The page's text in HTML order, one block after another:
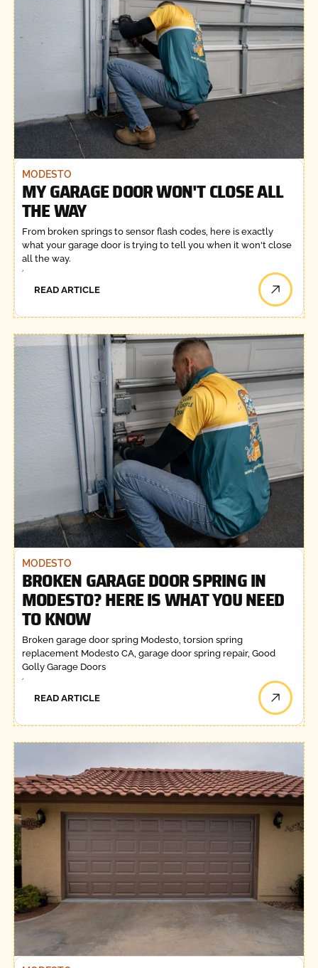
MODESTO
MY GARAGE DOOR WON'T CLOSE ALL
THE WAY
From broken springs to sensor flash codes, here is exactly
what your garage door is trying to tell you when it won't close
all the way.
READ ARTICLE
MODESTO
BROKEN GARAGE DOOR SPRING IN
MODESTO? HERE IS WHAT YOU NEED
TO KNOW
Broken garage door spring Modesto, torsion spring
replacement Modesto CA, garage door spring repair, Good
Golly Garage Doors
READ ARTICLE